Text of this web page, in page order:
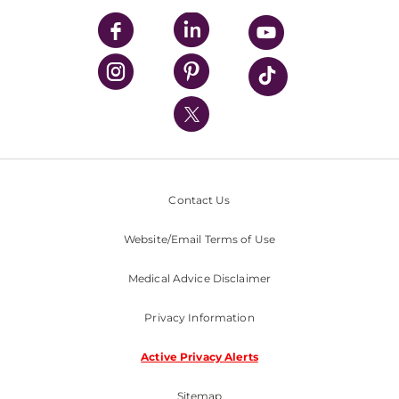
UPMC Enterprises
UPMC Health Plan
UPMC International
Nondiscrimination Policy
Contact Us
Website/Email Terms of Use
Medical Advice Disclaimer
Privacy Information
Active Privacy Alerts
Sitemap